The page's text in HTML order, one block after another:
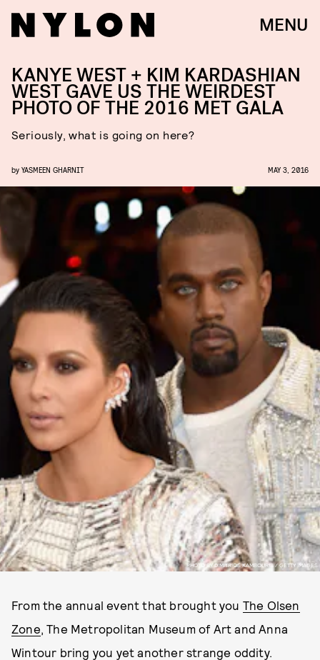
MENU
PHOTO BY DIMITRIOS KAMBOURIS / GETTY IMAGES
KANYE WEST + KIM KARDASHIAN
WEST GAVE US THE WEIRDEST
PHOTO OF THE 2016 MET GALA
Seriously, what is going on here?
by YASMEEN GHARNIT MAY 3, 2016
From the annual event that brought you The Olsen
Zone, The Metropolitan Museum of Art and Anna
Wintour bring you yet another strange oddity.